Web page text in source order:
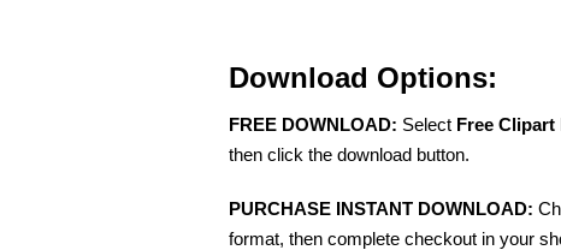
Download Options:
FREE DOWNLOAD: Select Free
then click the download button.
PURCHASE INSTANT DOWNLOAD:
format, then complete checkout in your